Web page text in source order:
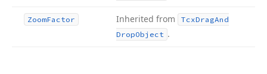
ZoomFactor Inherited from TcxDragAnd
DropObject .